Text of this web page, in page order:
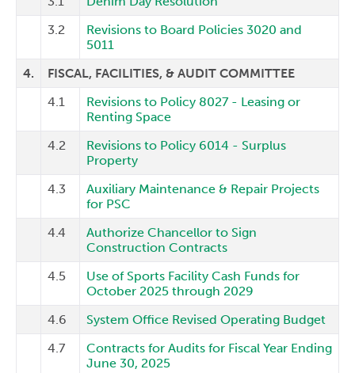
3.2
Revisions to Board Policies 3020 and
5011
4.
FISCAL, FACILITIES, & AUDIT COMMITTEE
4.1
Revisions to Policy 8027 - Leasing or
Renting Space
4.2
Revisions to Policy 6014 - Surplus
Property
4.3
Auxiliary Maintenance & Repair Projects
for PSC
4.4
Authorize Chancellor to Sign
Construction Contracts
4.5
Use of Sports Facility Cash Funds for
October 2025 through 2029
4.6
System Office Revised Operating Budget
4.7
Contracts for Audits for Fiscal Year Ending
June 30, 2025